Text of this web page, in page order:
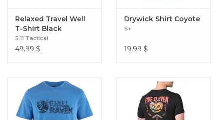
Relaxed Travel Well
T-Shirt Black
5.11 Tactical
49.99 $
Drywick Shirt Coyote
S+
19.99 $